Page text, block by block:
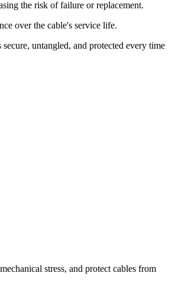
the risk of failure or replacement.
over the cable's service life.
untangled, and protected every time
stress, and protect cables from